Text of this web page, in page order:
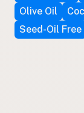
Olive Oil
Seed-Oil Free